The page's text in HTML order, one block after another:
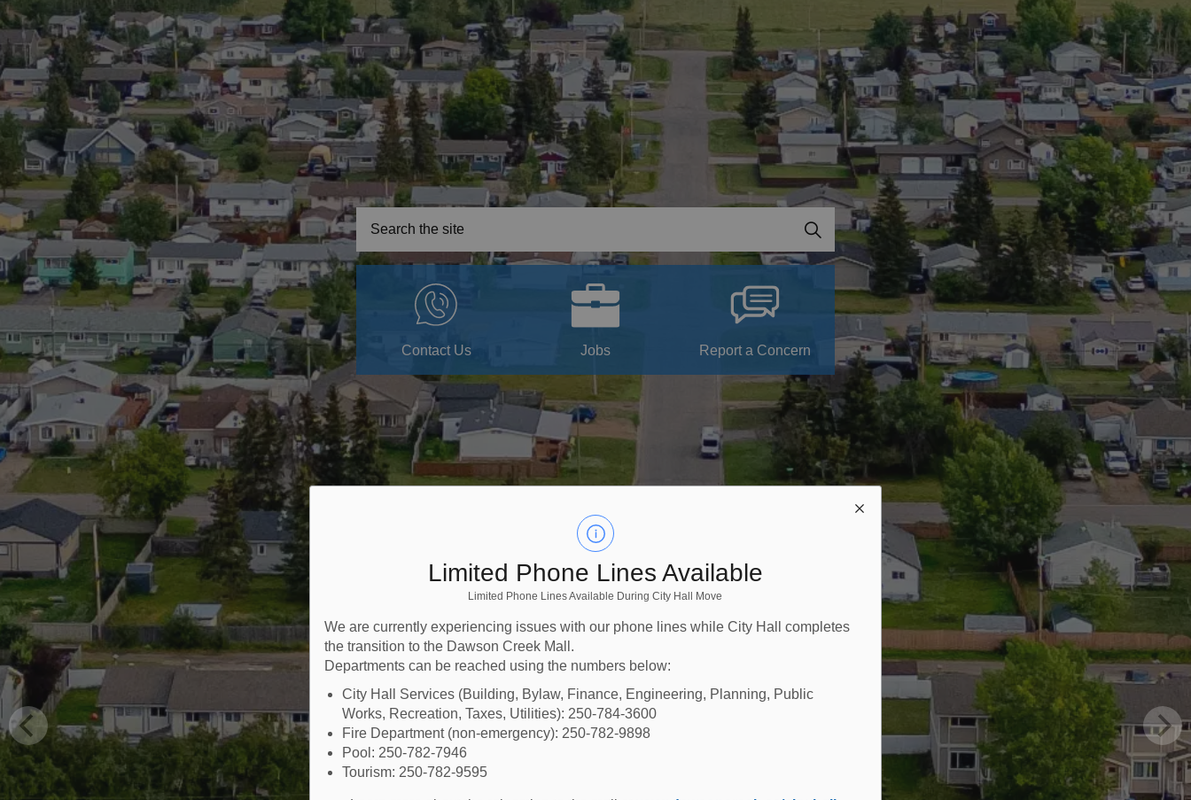
Limited Phone Lines Available
Limited Phone Lines Available During City Hall Move
We are currently experiencing issues with our phone lines while City Hall completes
the transition to the Dawson Creek Mall.
Departments can be reached using the numbers below:
City Hall Services (Building, Bylaw, Finance, Engineering, Planning, Public
Works, Recreation, Taxes, Utilities): 250-784-3600
Fire Department (non-emergency): 250-782-9898
Pool: 250-782-7946
Tourism: 250-782-9595
Contact Us Jobs Report a Concern